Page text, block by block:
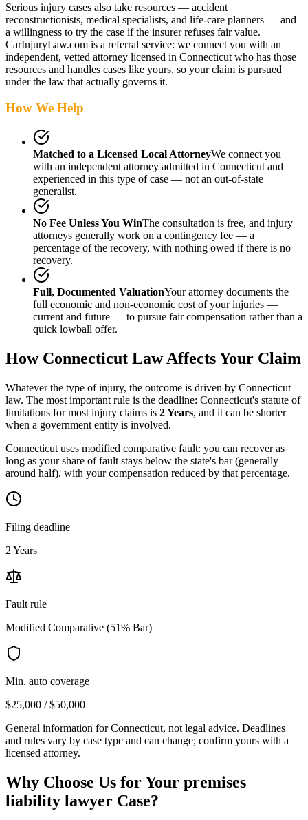
Serious injury cases also take resources — accident
reconstructionists, medical specialists, and life-care planners — and
a willingness to try the case if the insurer refuses fair value.
CarInjuryLaw.com is a referral service: we connect you with an
independent, vetted attorney licensed in Connecticut who has those
resources and handles cases like yours, so your claim is pursued
under the law that actually governs it.
How We Help
Matched to a Licensed Local AttorneyWe connect you
with an independent attorney admitted in Connecticut and
experienced in this type of case — not an out-of-state
generalist.
No Fee Unless You WinThe consultation is free, and injury
attorneys generally work on a contingency fee — a
percentage of the recovery, with nothing owed if there is no
recovery.
Full, Documented ValuationYour attorney documents the
full economic and non-economic cost of your injuries —
current and future — to pursue fair compensation rather than a
quick lowball offer.
How Connecticut Law Affects Your Claim
Whatever the type of injury, the outcome is driven by Connecticut
law. The most important rule is the deadline: Connecticut's statute of
limitations for most injury claims is 2 Years, and it can be shorter
when a government entity is involved.
Connecticut uses modified comparative fault: you can recover as
long as your share of fault stays below the state's bar (generally
around half), with your compensation reduced by that percentage.
Filing deadline
2 Years
Fault rule
Modified Comparative (51% Bar)
Min. auto coverage
$25,000 / $50,000
General information forConnecticut, not legal advice. Deadlines
and rules vary by case type and can change; confirm yours with a
licensed attorney.
Why Choose Us for Your premises
liability lawyer Case?